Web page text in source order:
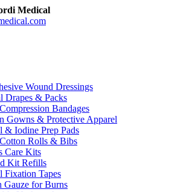
Medical
Wound Dressings
Drapes & Packs
Bandages
Gowns & Protective Apparel
& Iodine Prep Pads
Rolls & Bibs
Care Kits
Kit Refills
Fixation Tapes
Gauze for Burns